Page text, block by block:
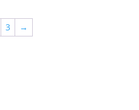
3 →